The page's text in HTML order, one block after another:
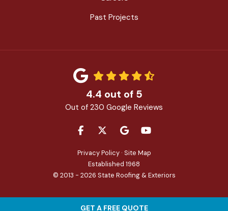
GET A FREE QUOTE
Past Projects
4.4 out of 5
Out of 230 Google Reviews
LIKE US ON FACEBOOK
FOLLOW US ON TWITTER
REVIEW US ON GOOGLE
SUBSCRIBE ON
Privacy Policy · Site Map
Established 1968
© 2013 - 2026 State Roofing & Exteriors